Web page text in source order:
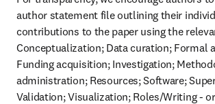
author statement file outlining their
contributions to the paper using the
Conceptualization; Data curation; Formal
Funding acquisition; Investigation;
administration; Resources; Software;
Validation; Visualization; Roles/Writing -